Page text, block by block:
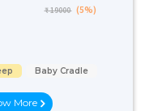
₹ 19000 (5%)
Baby Cradle
More